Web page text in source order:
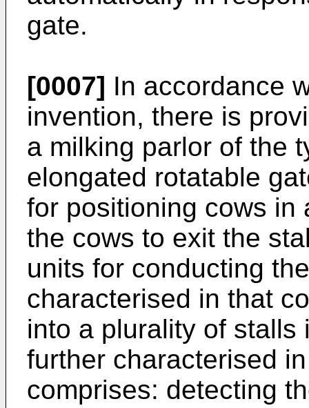
gate.
[0007] In accordance
invention, there is
a milking parlor of the
elongated rotatable
for positioning cows in
the cows to exit the
units for conducting
characterised in that
into a plurality of stalls
further characterised
comprises: detecting